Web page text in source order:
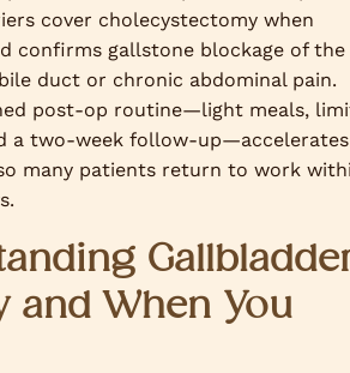
cover cholecystectomy when
confirms gallstone blockage of the
duct or chronic abdominal pain.
post-op routine—light meals,
a two-week follow-up—accelerates
many patients return to work
and When You